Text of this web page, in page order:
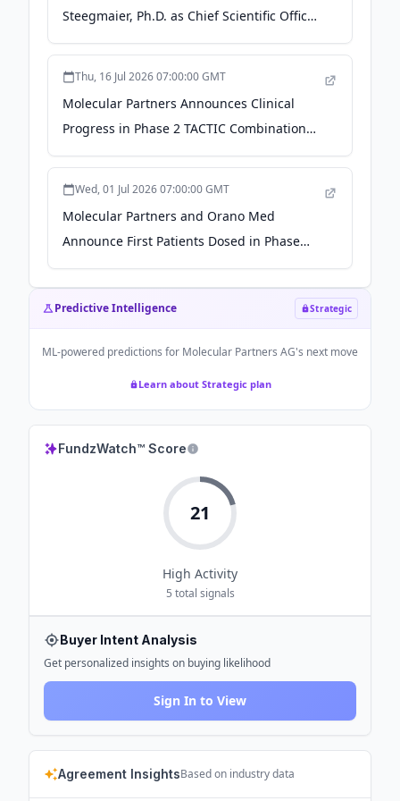
Steegmaier, Ph.D. as Chief Scientific Officer
- Quiver Quantitative
Thu, 16 Jul 2026 07:00:00 GMT
Molecular Partners Announces Clinical
Progress in Phase 2 TACTIC Combination
Trial of MP0317 for Patients with
Wed, 01 Jul 2026 07:00:00 GMT
Molecular Partners and Orano Med
Announce First Patients Dosed in Phase
1/2a Trial of DLL3 Radio-DARPin MP0712 -
Stock Titan
Predictive Intelligence Strategic
ML-powered predictions for Molecular Partners AG's next move
Learn about Strategic plan
FundzWatch™ Score
21
High Activity
5 total signals
Buyer Intent Analysis
Get personalized insights on buying likelihood
Sign In to View
Agreement InsightsBased on industry data